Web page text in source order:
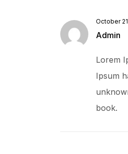
Admin
October
Lorem
Ipsum
book.